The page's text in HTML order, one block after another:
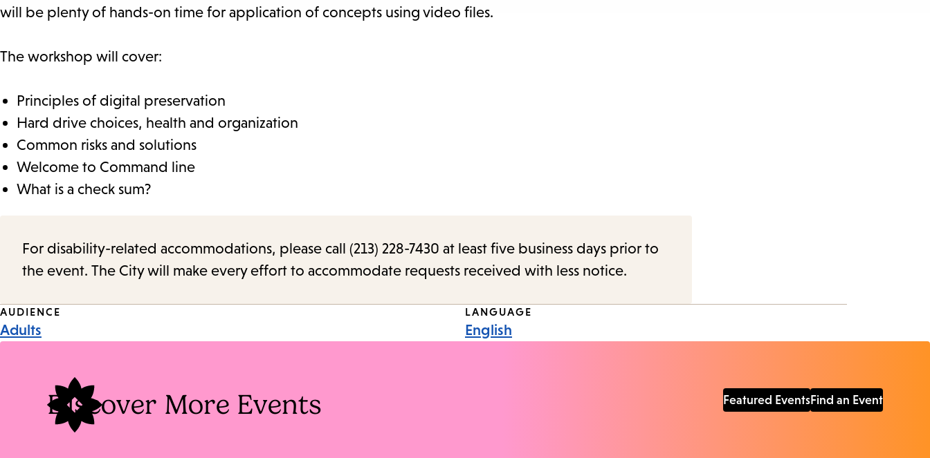
will be plenty of hands-on time for application of concepts using video files.
The workshop will cover:
Principles of digital preservation
Hard drive choices, health and organization
Common risks and solutions
Welcome to Command line
What is a check sum?
For disability-related accommodations, please call (213) 228-7430 at least five business days prior to
the event. The City will make every effort to accommodate requests received with less notice.
Event
AUDIENCE
Adults
LANGUAGE
English
Discover More Events Featured EventsFind an Event